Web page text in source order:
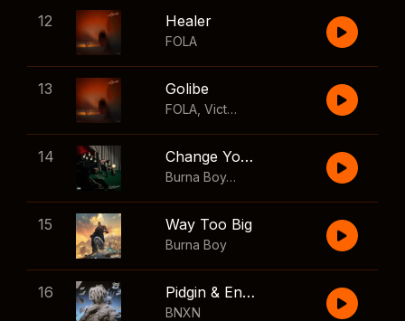
12 Healer
FOLA
13 Golibe
FOLA Victony
14 Change Your Mind
Burna Boy
,Shaboozey
15 Way Too Big
Burna Boy
16 Pidgin & English
BNXN